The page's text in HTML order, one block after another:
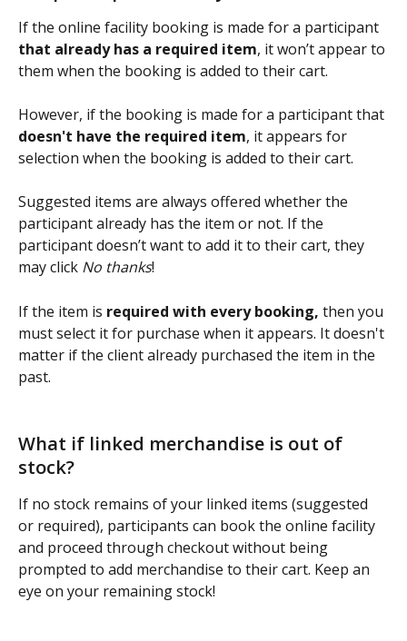
If the online facility booking is made for a participant
that already has a required item, it won’t appear to
them when the booking is added to their cart.
However, if the booking is made for a participant that
doesn't have the required item, it appears for
selection when the booking is added to their cart.
Suggested items are always offered whether the
participant already has the item or not. If the
participant doesn’t want to add it to their cart, they
may click No thanks!
If the item is required with every booking, then you
must select it for purchase when it appears. It doesn't
matter if the client already purchased the item in the
past.
What if linked merchandise is out of
stock?
If no stock remains of your linked items (suggested
or required), participants can book the online facility
and proceed through checkout without being
prompted to add merchandise to their cart. Keep an
eye on your remaining stock!